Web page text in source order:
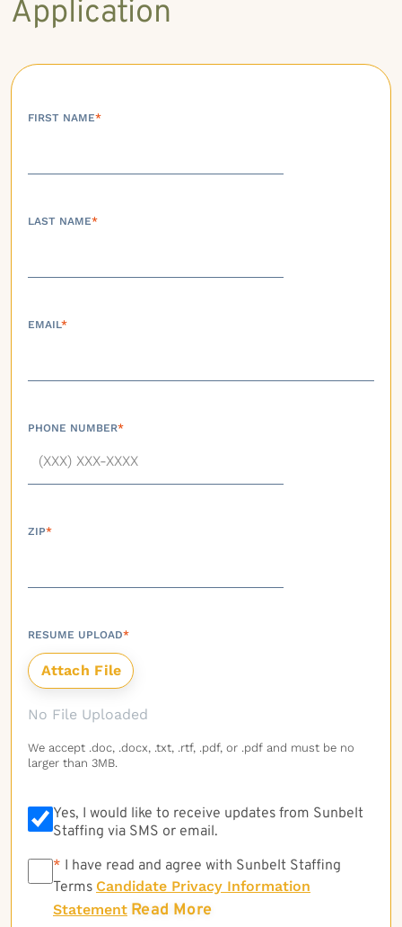
Application
FIRST NAME*
LAST NAME*
EMAIL*
PHONE NUMBER*
ZIP*
RESUME UPLOAD*
No File Uploaded
We accept .doc, .docx, .txt, .rtf, .pdf, or .pdf and must be no
larger than 3MB.
Yes, I would like to receive updates from Sunbelt
Staffing via SMS or email.
* * I have read and agree with Sunbelt Staffing
Terms Candidate Privacy Information
Statement Read More